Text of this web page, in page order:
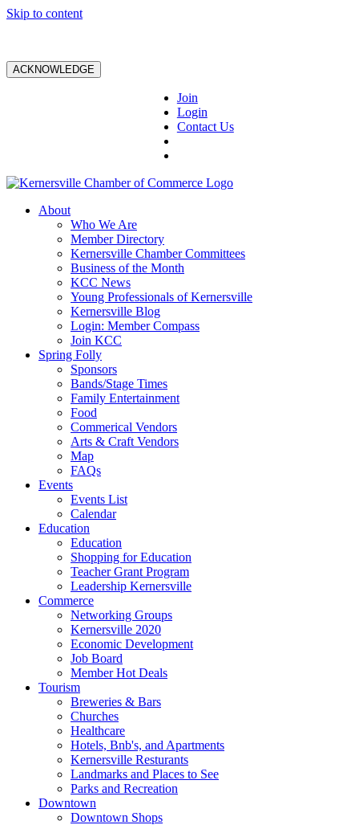
Skip to content
ACKNOWLEDGE
Join
Login
Contact Us
About
Who We Are
Member Directory
Kernersville Chamber Committees
Business of the Month
KCC News
Young Professionals of Kernersville
Kernersville Blog
Login: Member Compass
Join KCC
Spring Folly
Sponsors
Bands/Stage Times
Family Entertainment
Food
Commerical Vendors
Arts & Craft Vendors
Map
FAQs
Events
Events List
Calendar
Education
Education
Shopping for Education
Teacher Grant Program
Leadership Kernersville
Commerce
Networking Groups
Kernersville 2020
Economic Development
Job Board
Member Hot Deals
Tourism
Breweries & Bars
Churches
Healthcare
Hotels, Bnb's, and Apartments
Kernersville Resturants
Landmarks and Places to See
Parks and Recreation
Downtown
Downtown Shops